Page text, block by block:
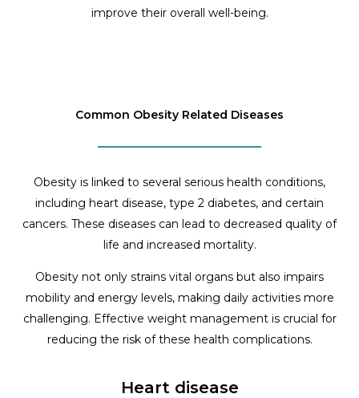
improve their overall well-being.
Common Obesity Related Diseases
Obesity is linked to several serious health conditions,
including heart disease, type 2 diabetes, and certain
cancers. These diseases can lead to decreased quality of
life and increased mortality.
Obesity not only strains vital organs but also impairs
mobility and energy levels, making daily activities more
challenging. Effective weight management is crucial for
reducing the risk of these health complications.
Heart disease